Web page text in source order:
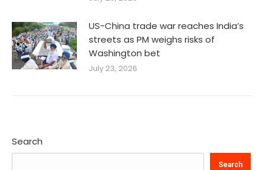
US-China trade war reaches India’s
streets as PM weighs risks of
Washington bet
July 23, 2026
Search
Search